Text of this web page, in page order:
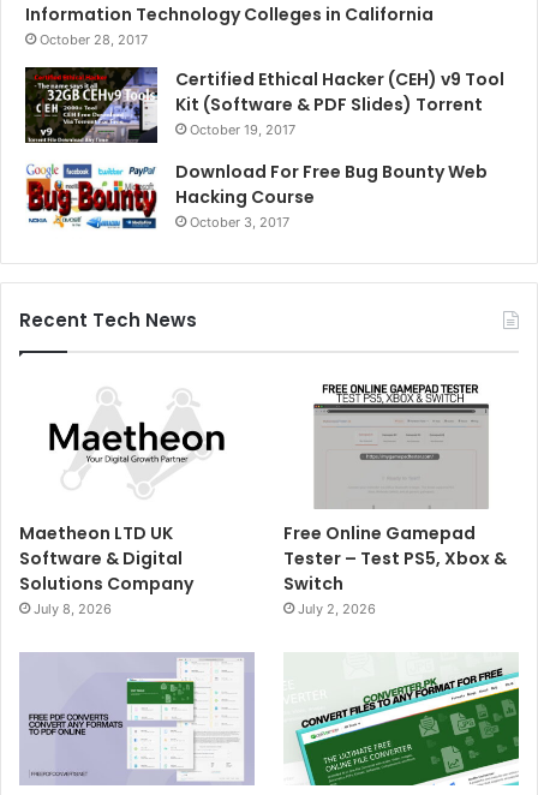
Information Technology Colleges in California
October 28, 2017
Certified Ethical Hacker (CEH) v9 Tool
Kit (Software & PDF Slides) Torrent
October 19, 2017
Download For Free Bug Bounty Web
Hacking Course
October 3, 2017
Recent Tech News
Maetheon LTD UK
Software & Digital
Solutions Company
July 8, 2026
Free Online Gamepad
Tester – Test PS5, Xbox &
Switch
July 2, 2026